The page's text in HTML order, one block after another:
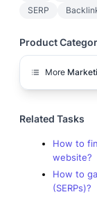
SERP
Product
More
Related Tasks
How to
website?
How to
(SERPs)?